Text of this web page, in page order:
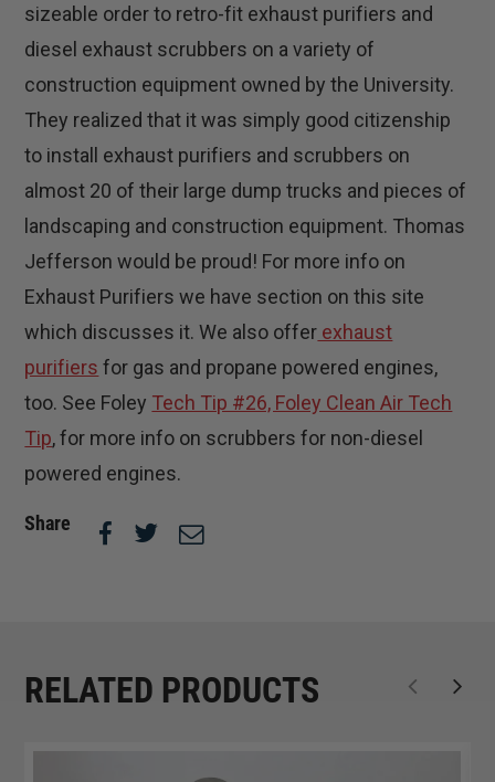
sizeable order to retro-fit exhaust purifiers and
diesel exhaust scrubbers on a variety of
construction equipment owned by the University.
They realized that it was simply good citizenship
to install exhaust purifiers and scrubbers on
almost 20 of their large dump trucks and pieces of
landscaping and construction equipment. Thomas
Jefferson would be proud! For more info on
Exhaust Purifiers we have section on this site
which discusses it. We also offer exhaust
purifiers for gas and propane powered engines,
too. See Foley Tech Tip #26, Foley Clean Air Tech
Tip, for more info on scrubbers for non-diesel
powered engines.
Share
RELATED PRODUCTS